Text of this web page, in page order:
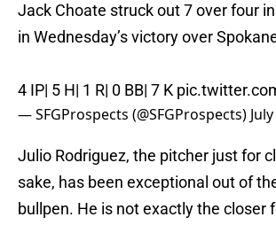
Jack Choate struck out 7 over four
in Wednesday’s victory over
4 IP| 5 H| 1 R| 0 BB| 7 K
— SFGProspects (@SFGProspects)
Julio Rodriguez, the pitcher just for
sake, has been exceptional out of
bullpen. He is not exactly the closer